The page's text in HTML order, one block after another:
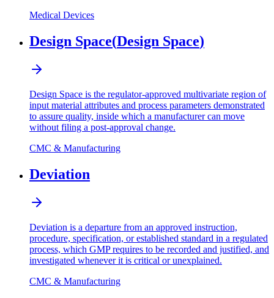
Medical Devices
Design Space(Design Space)
Design Space is the regulator-approved multivariate region of
input material attributes and process parameters demonstrated
to assure quality, inside which a manufacturer can move
without filing a post-approval change.
CMC & Manufacturing
Deviation
Deviation is a departure from an approved instruction,
procedure, specification, or established standard in a regulated
process, which GMP requires to be recorded and justified, and
investigated whenever it is critical or unexplained.
CMC & Manufacturing